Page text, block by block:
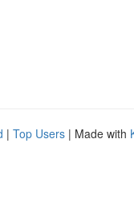
| Top Users | Made with